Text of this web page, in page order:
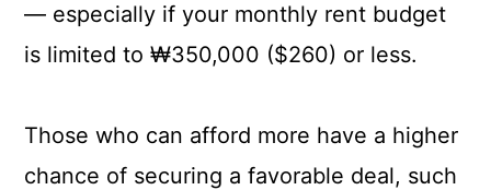
— especially if your monthly rent budget
is limited to ₩350,000 ($260) or less.
Those who can afford more have a higher
chance of securing a favorable deal, such